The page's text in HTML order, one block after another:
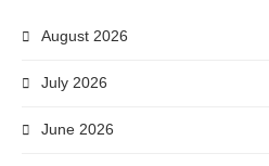
August 2026
July 2026
June 2026